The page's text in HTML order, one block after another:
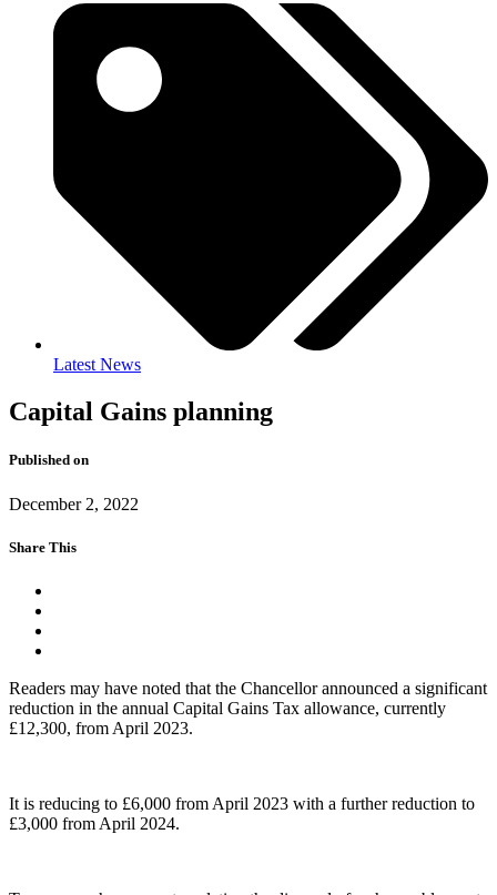
Latest News
Capital Gains planning
Published on
December 2, 2022
Share This
Readers may have noted that the Chancellor announced a significant
reduction in the annual Capital Gains Tax allowance, currently
£12,300, from April 2023.
It is reducing to £6,000 from April 2023 with a further reduction to
£3,000 from April 2024.